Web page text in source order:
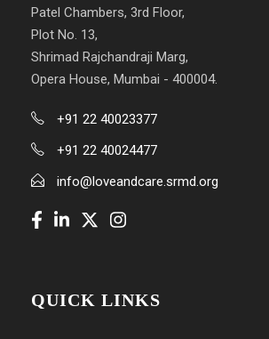
Patel Chambers, 3rd Floor,
Plot No. 13,
Shrimad Rajchandraji Marg,
Opera House, Mumbai - 400004.
+91 22 40023377
+91 22 40024477
info@loveandcare.srmd.org
QUICK LINKS